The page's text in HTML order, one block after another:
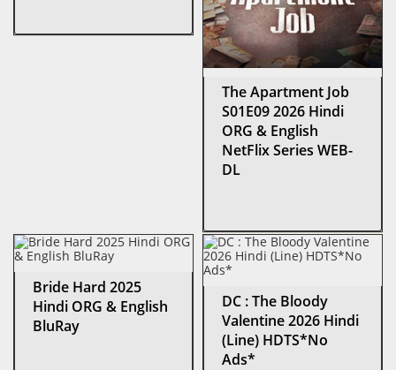
The Apartment Job
S01E09 2026 Hindi
ORG & English
NetFlix Series WEB-
DL
Bride Hard 2025
Hindi ORG & English
BluRay
DC : The Bloody
Valentine 2026 Hindi
(Line) HDTS*No
Ads*